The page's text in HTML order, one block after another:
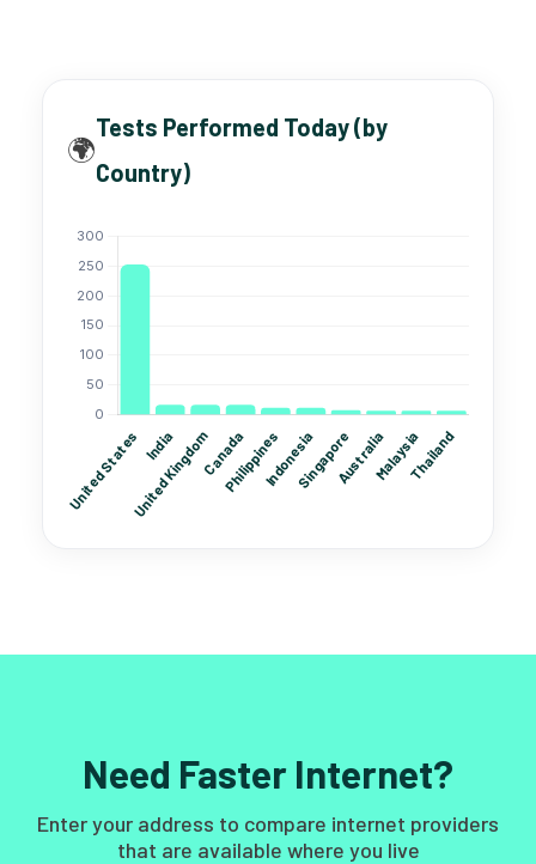
🌍
Tests Performed Today (by
Country)
Need Faster Internet?
Enter your address to compare internet providers
that are available where you live